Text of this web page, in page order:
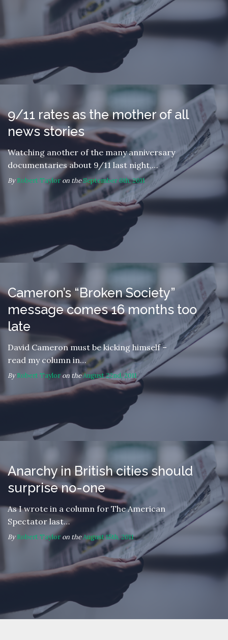
9/11 rates as the mother of all
news stories
Watching another of the many anniversary
documentaries about 9/11 last night,…
ByRobert Taylor on theSeptember 6th, 2011
Cameron’s “Broken Society”
message comes 16 months too
late
David Cameron must be kicking himself –
read my column in…
ByRobert Tayloron theAugust 22nd, 2011
Anarchy in British cities should
surprise no-one
As I wrote in a column for The American
Spectator last…
ByRobert Taylor on theAugust 15th, 2011